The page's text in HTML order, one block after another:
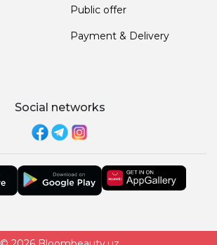
Public offer
Payment & Delivery
Social networks